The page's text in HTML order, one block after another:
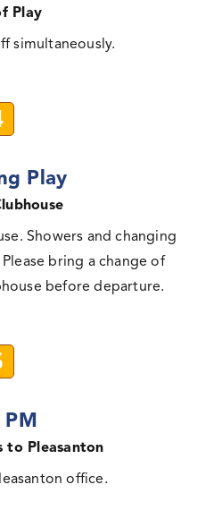
Play
simultaneously.
Play
Showers and changing
bring a change of
before departure.
to Pleasanton
office.